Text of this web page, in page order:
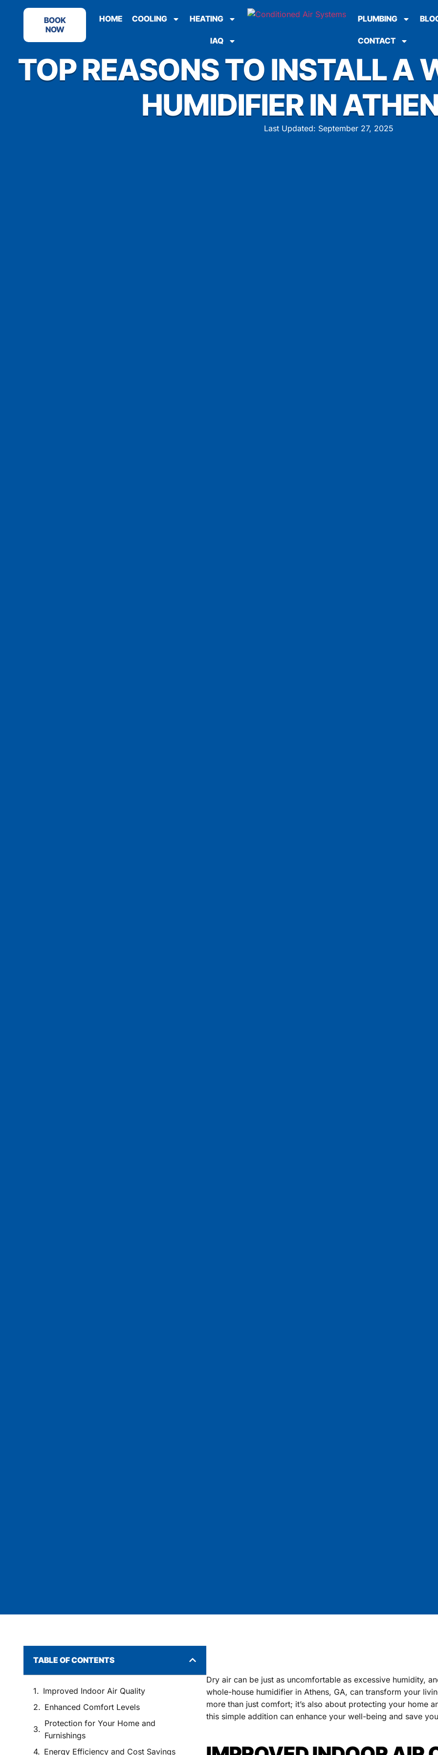
BOOK
NOW
HOME COOLING HEATING
IAQ
PLUMBING
CONTACT
TOP REASONS TO INSTALL A
HUMIDIFIER IN
Last Updated: September 27, 2025
TABLE OF CONTENTS
Improved Indoor Air Quality
Enhanced Comfort Levels
Protection for Your Home and
Furnishings
Energy Efficiency and Cost Savings
Dry air can be just as uncomfortable as excessive humidity,
whole-house humidifier in Athens, GA, can transform your
more than just comfort; it’s also about protecting your home
this simple addition can enhance your well-being and save